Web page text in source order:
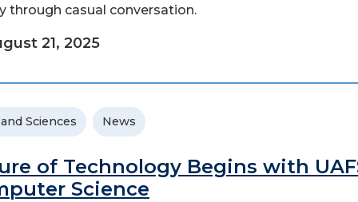
through casual conversation.
21, 2025
Sciences News
of Technology Begins with
Science